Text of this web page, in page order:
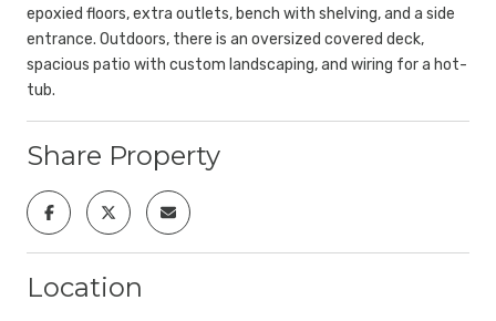
epoxied floors, extra outlets, bench with shelving, and a side
entrance. Outdoors, there is an oversized covered deck,
spacious patio with custom landscaping, and wiring for a hot-
tub.
Share Property
Location